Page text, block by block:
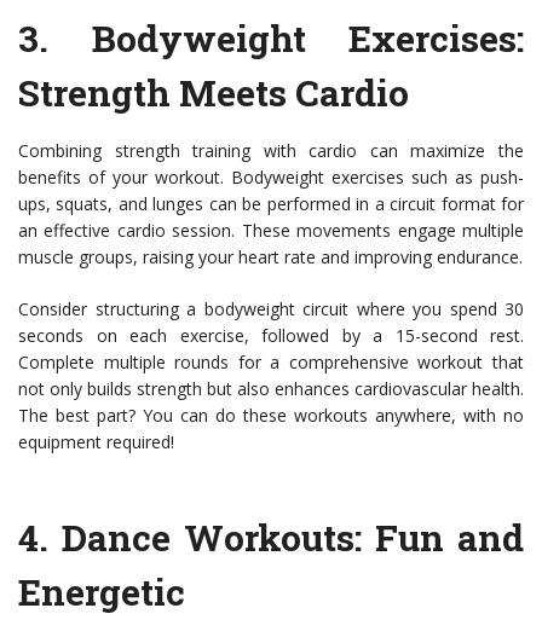
3. Bodyweight Exercises:
Strength Meets Cardio
Combining strength training with cardio can maximize the
benefits of your workout. Bodyweight exercises such as push-
ups, squats, and lunges can be performed in a circuit format for
an effective cardio session. These movements engage multiple
muscle groups, raising your heart rate and improving endurance.
Consider structuring a bodyweight circuit where you spend 30
seconds on each exercise, followed by a 15-second rest.
Complete multiple rounds for a comprehensive workout that
not only builds strength but also enhances cardiovascular health.
The best part? You can do these workouts anywhere, with no
equipment required!
4. Dance Workouts: Fun and
Energetic